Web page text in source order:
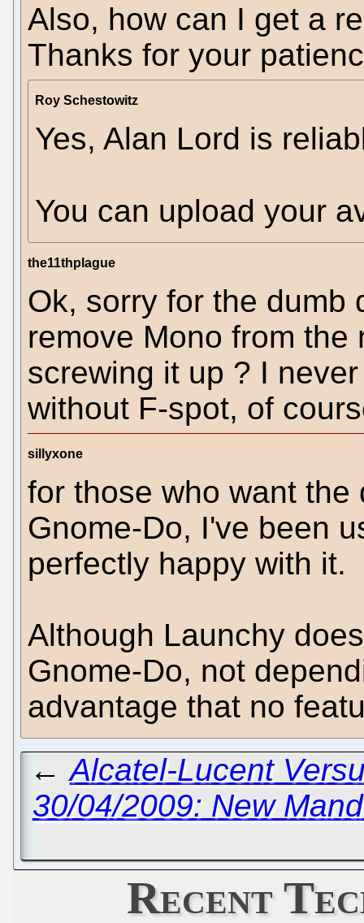
Also, how can I get a
Thanks for your
Roy Schestowitz
Yes, Alan Lord is
You can upload your
the11thplague
Ok, sorry for the dumb
remove Mono from
screwing it up ? I
without F-spot, of
sillyxone
for those who want
Gnome-Do, I've been
perfectly happy with it.
Although Launchy
Gnome-Do, not
advantage that no
←Alcatel-Lucent
30/04/2009: New
Recent